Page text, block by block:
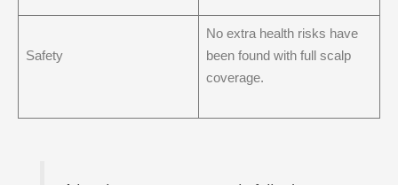
Safety
No extra health risks have
been found with full scalp
coverage.